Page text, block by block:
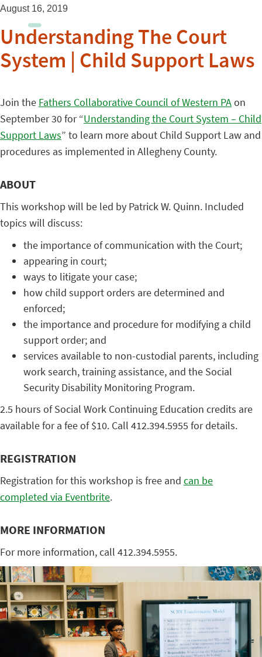
August 16, 2019
Understanding The Court
System | Child Support Laws
Join the Fathers Collaborative Council of Western PAon
September 30 for “Understanding the Court System – Child
Support Laws” to learn more about Child Support Law and
procedures as implemented in Allegheny County.
ABOUT
This workshop will be led by Patrick W. Quinn. Included
topics will discuss:
the importance of communication with the Court;
appearing in court;
ways to litigate your case;
how child support orders are determined and
enforced;
the importance and procedure for modifying a child
support order; and
services available to non-custodial parents, including
work search, training assistance, and the Social
Security Disability Monitoring Program.
2.5 hours of Social Work Continuing Education credits are
available for a fee of $10. Call 412.394.5955 for details.
REGISTRATION
Registration for this workshop is free and can be
completed via Eventbrite.
MORE INFORMATION
For more information, call 412.394.5955.